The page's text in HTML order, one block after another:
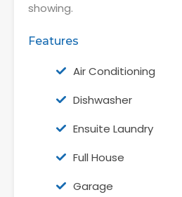
showing.
Features
Air Conditioning
Dishwasher
Ensuite Laundry
Full House
Garage